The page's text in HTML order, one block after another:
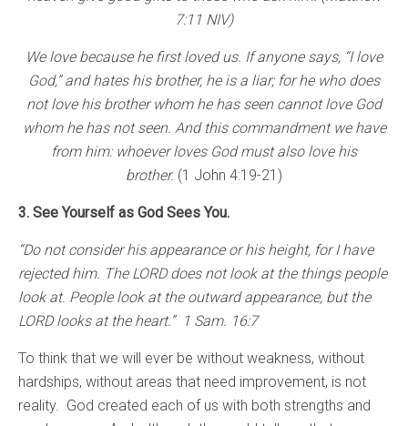
7:11 NIV)
We love because he first loved us. If anyone says, “I love
God,” and hates his brother, he is a liar; for he who does
not love his brother whom he has seen cannot love God
whom he has not seen. And this commandment we have
from him: whoever loves God must also love his
brother. (1 John 4:19-21)
3. See Yourself as God Sees You.
“Do not consider his appearance or his height, for I have
rejected him. The LORD does not look at the things people
look at. People look at the outward appearance, but the
LORD looks at the heart.” 1 Sam. 16:7
To think that we will ever be without weakness, without
hardships, without areas that need improvement, is not
reality. God created each of us with both strengths and